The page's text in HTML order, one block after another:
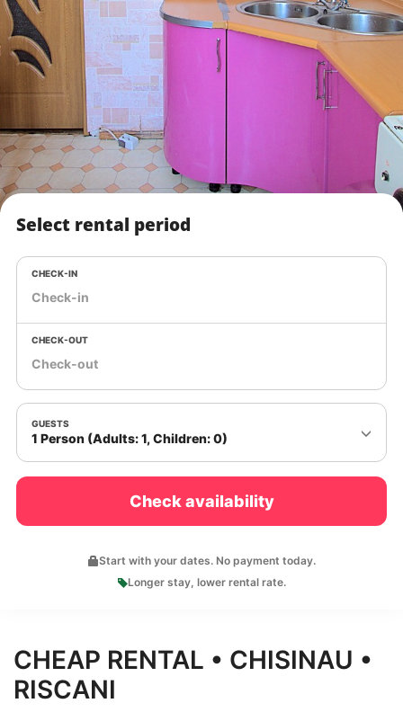
Select rental period
CHECK-IN
CHECK-OUT
GUESTS
1 Person (Adults: 1, Children: 0)
Check availability
Start with your dates. No payment today.
Longer stay, lower rental rate.
CHEAP RENTAL • CHISINAU •
RISCANI